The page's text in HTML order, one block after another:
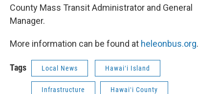
County Mass Transit Administrator and General
Manager.
More information can be found at heleonbus.org.
Tags Local News Hawaiʻi Island
Infrastructure Hawaiʻi County